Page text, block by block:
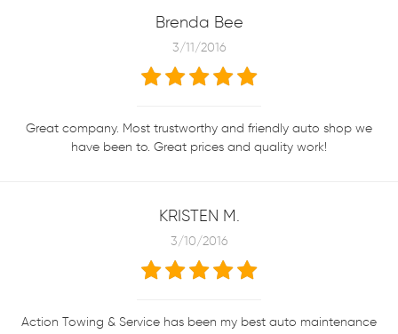
Brenda Bee
3/11/2016
Great company. Most trustworthy and friendly auto shop we
have been to. Great prices and quality work!
KRISTEN M.
3/10/2016
Action Towing & Service has been my best auto maintenance